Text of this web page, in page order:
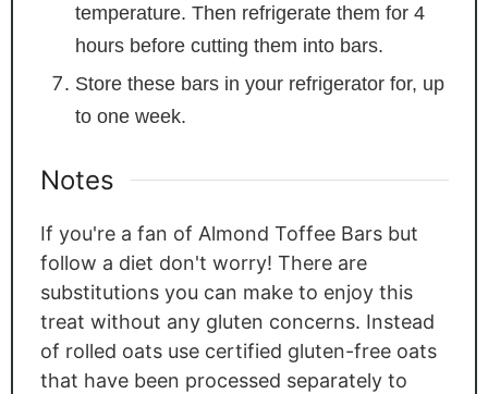
temperature. Then refrigerate them for 4
hours before cutting them into bars.
Store these bars in your refrigerator for, up
to one week.
Notes
If you're a fan of Almond Toffee Bars but
follow a diet don't worry! There are
substitutions you can make to enjoy this
treat without any gluten concerns. Instead
of rolled oats use certified gluten-free oats
that have been processed separately to